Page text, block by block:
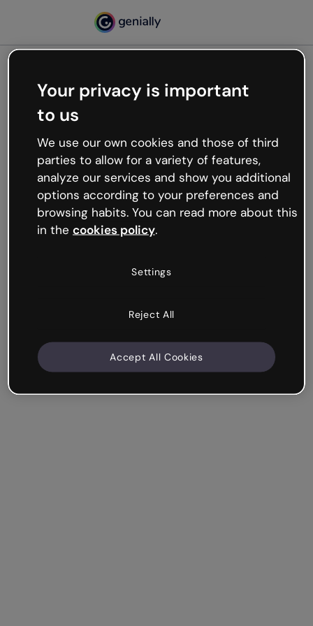
Oops, something’s not
working
We’re not sure what happened but the internet is
like that and unexpected hiccups occur.
Try refreshing the page or go back to Genially and
try your luck later.
Your privacy is important
to us
We use our own cookies and those of third
parties to allow for a variety of features,
analyze our services and show you additional
options according to your preferences and
browsing habits. You can read more about this
in the cookies policy.
Settings
Reject All
Accept All Cookies